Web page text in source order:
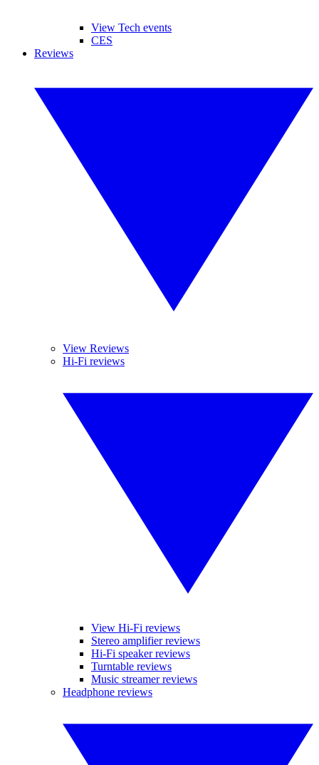
View Tech events
CES
Reviews
View Reviews
Hi-Fi reviews
View Hi-Fi reviews
Stereo amplifier reviews
Hi-Fi speaker reviews
Turntable reviews
Music streamer reviews
Headphone reviews